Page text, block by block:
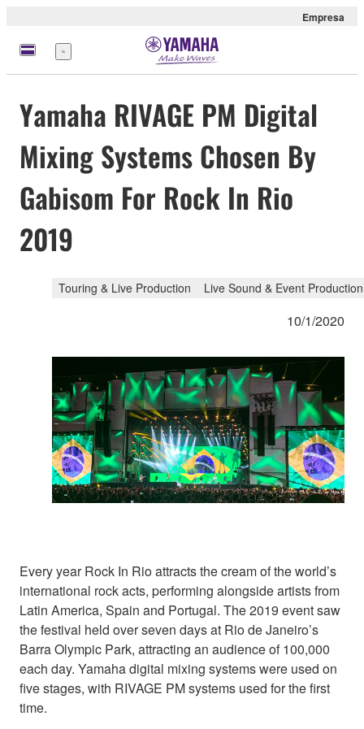
Empresa
Menú
Yamaha RIVAGE PM Digital
Mixing Systems Chosen By
Gabisom For Rock In Rio
2019
Touring & Live Production Live Sound & Event Production
10/1/2020
Every year Rock In Rio attracts the cream of the world’s
international rock acts, performing alongside artists from
Latin America, Spain and Portugal. The 2019 event saw
the festival held over seven days at Rio de Janeiro’s
Barra Olympic Park, attracting an audience of 100,000
each day. Yamaha digital mixing systems were used on
five stages, with RIVAGE PM systems used for the first
time.